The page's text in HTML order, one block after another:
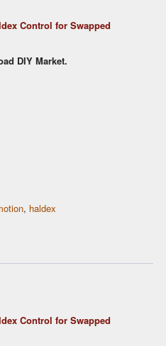
Control for Swapped
DIY Market.
, haldex
Control for Swapped